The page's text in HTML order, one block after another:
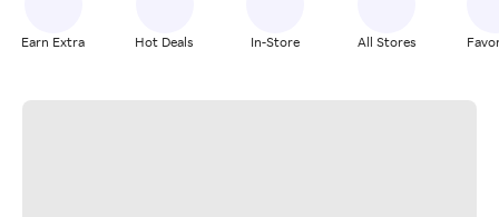
Earn Extra Hot Deals In-Store All Stores